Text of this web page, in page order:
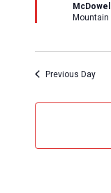
Mountain
Previous Day